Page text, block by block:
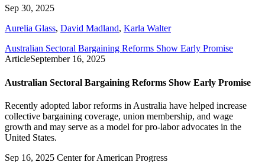
Sep 30, 2025
Aurelia Glass, David Madland, Karla Walter
Australian Sectoral Bargaining Reforms Show Early Promise
ArticleSeptember 16, 2025
Australian Sectoral Bargaining Reforms Show Early Promise
Recently adopted labor reforms in Australia have helped increase
collective bargaining coverage, union membership, and wage
growth and may serve as a model for pro-labor advocates in the
United States.
Sep 16, 2025 Center for American Progress